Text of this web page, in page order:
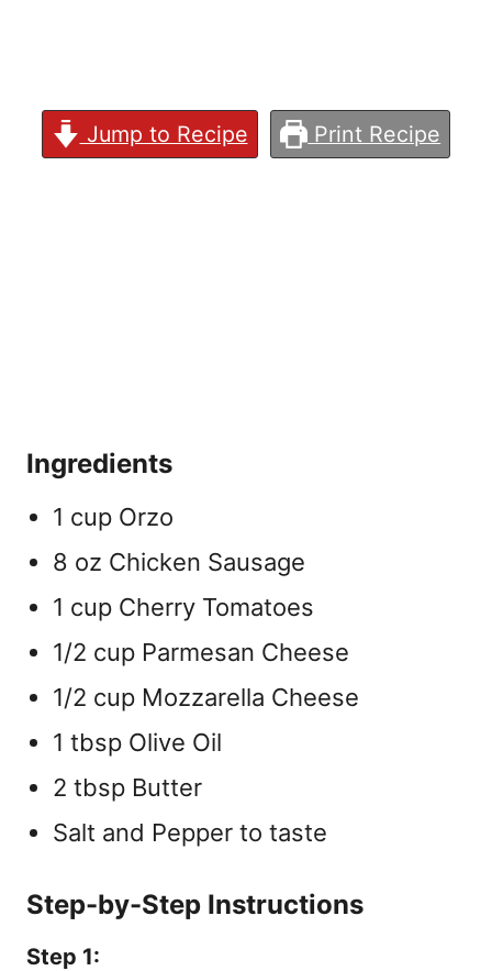
Jump to Recipe Print Recipe
Ingredients
1 cup Orzo
8 oz Chicken Sausage
1 cup Cherry Tomatoes
1/2 cup Parmesan Cheese
1/2 cup Mozzarella Cheese
1 tbsp Olive Oil
2 tbsp Butter
Salt and Pepper to taste
Step-by-Step Instructions
Step 1: